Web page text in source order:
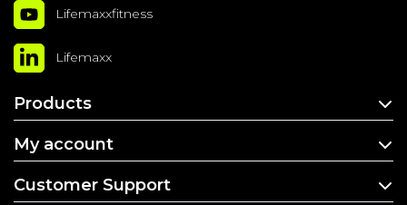
Lifemaxxfitness
Lifemaxx
Products
My account
Customer Support